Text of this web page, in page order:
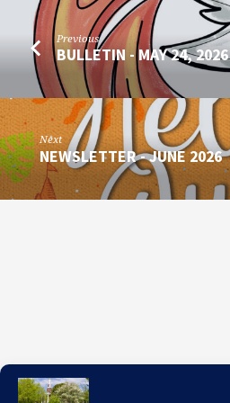
Previous
BULLETIN - MAY 24, 2026
Next
NEWSLETTER - JUNE 2026